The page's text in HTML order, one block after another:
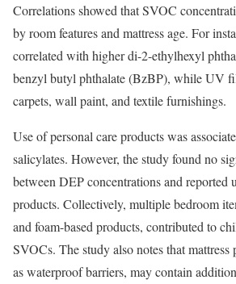
Correlations showed that SVOC
by room features and mattress age. For
correlated with higher di-2-ethylhexyl
benzyl butyl phthalate (BzBP), while UV
carpets, wall paint, and textile furnishings.
Use of personal care products was
salicylates. However, the study found no
between DEP concentrations and reported
products. Collectively, multiple bedroom
and foam-based products, contributed to
SVOCs. The study also notes that mattress
as waterproof barriers, may contain